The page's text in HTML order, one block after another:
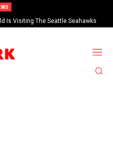
Is Visiting The Seattle Seahawks